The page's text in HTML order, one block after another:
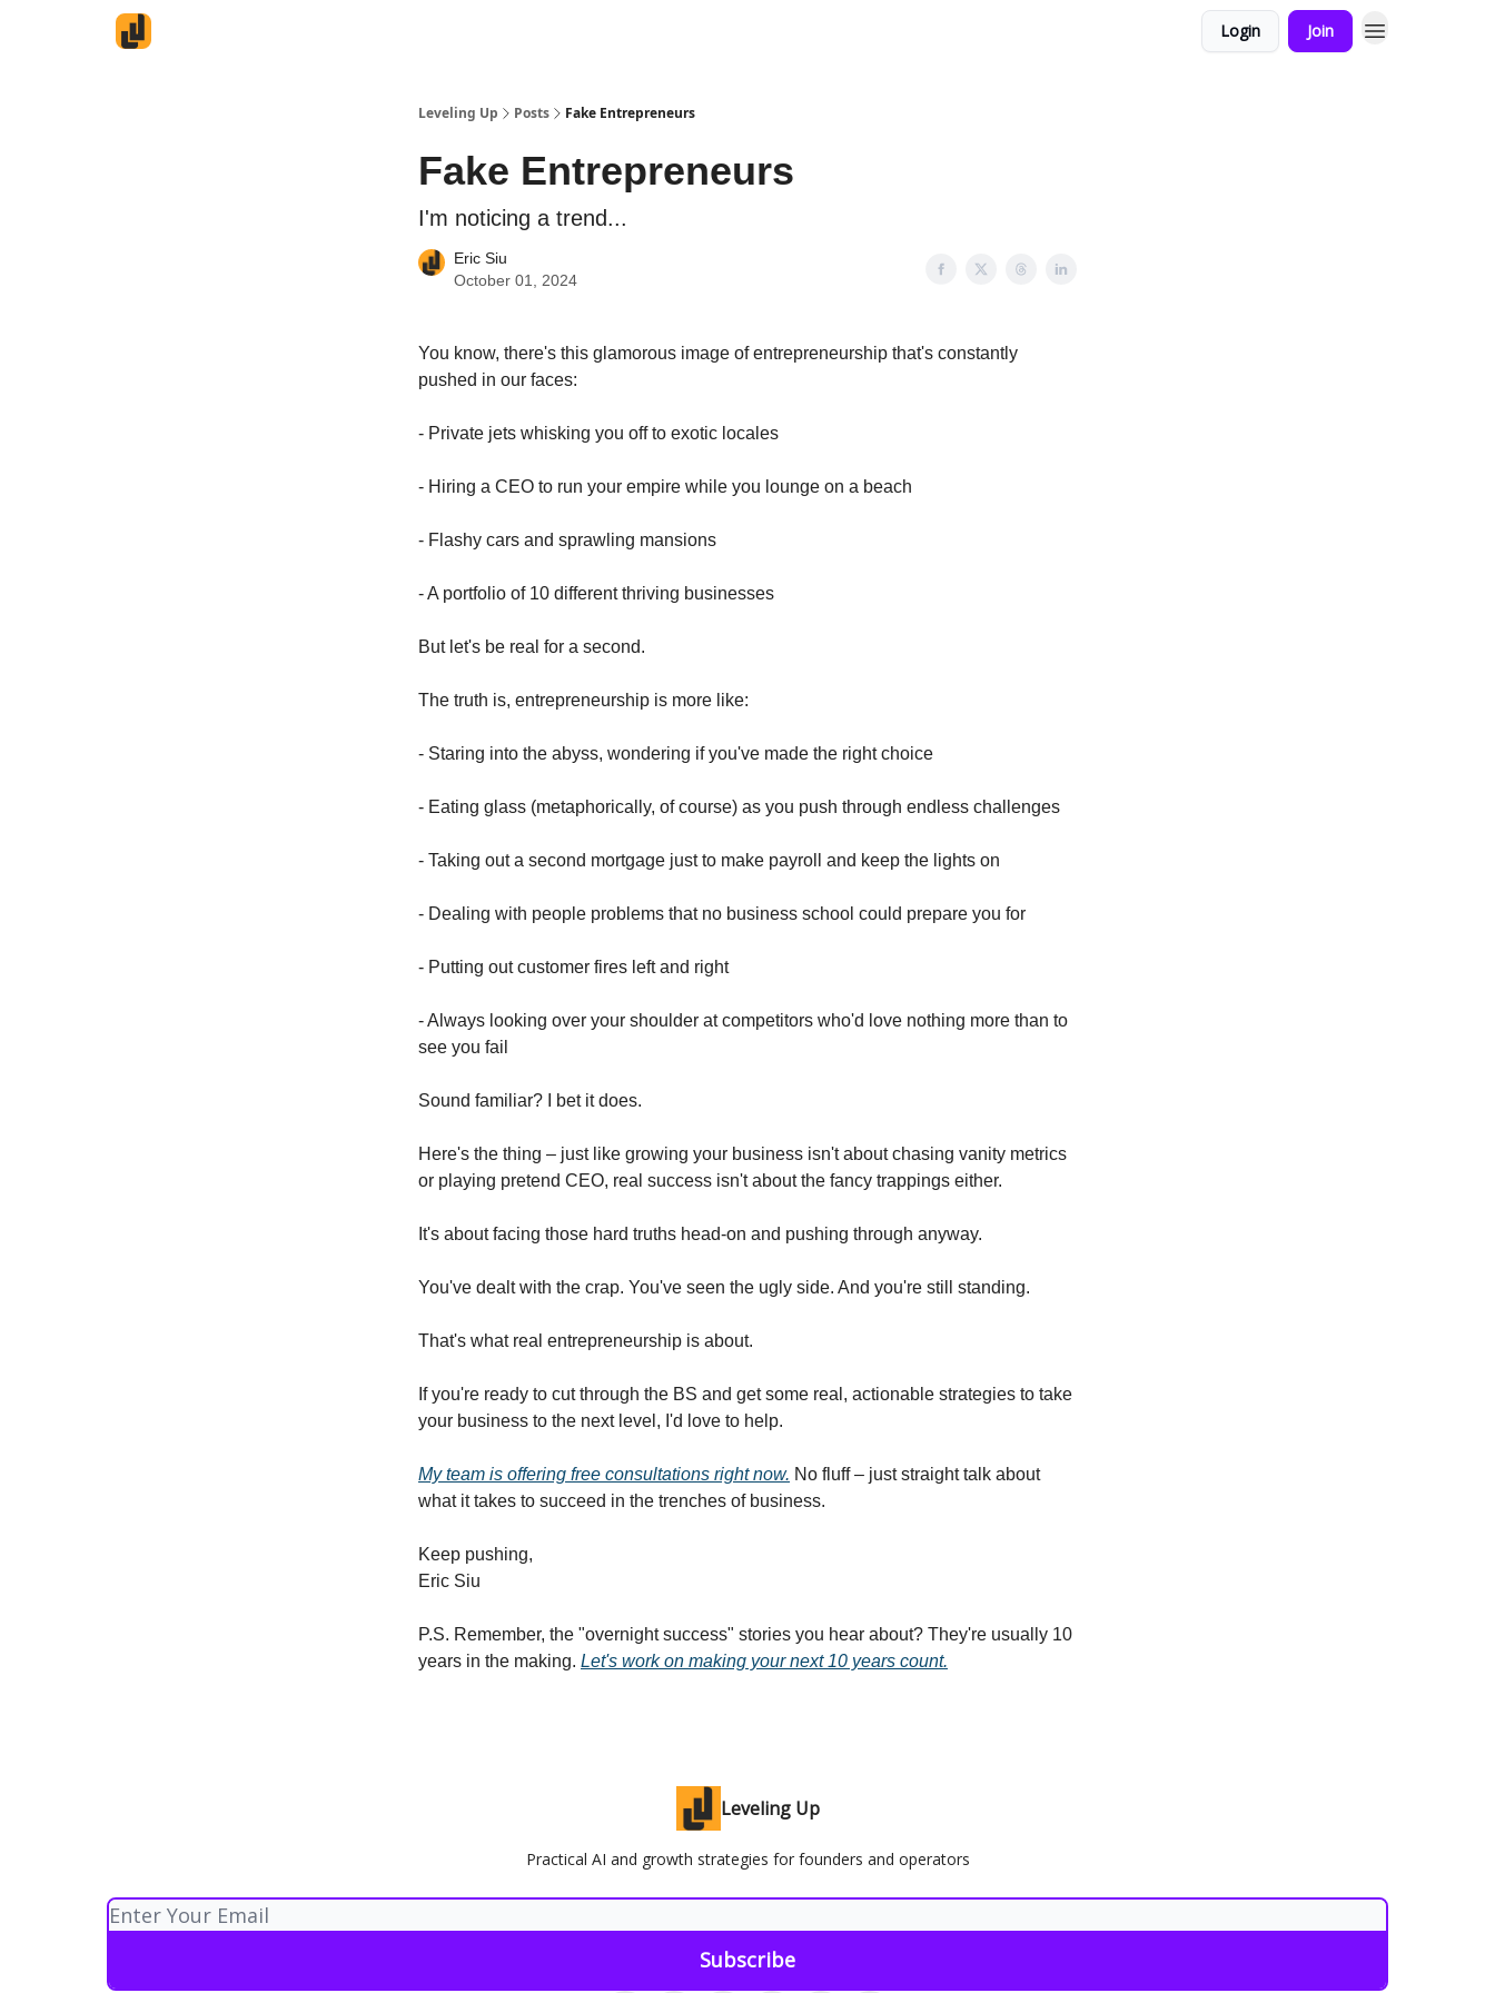
Login Join
Leveling Up Posts Fake Entrepreneurs
Fake Entrepreneurs
I'm noticing a trend...
Eric Siu
October 01, 2024
You know, there's this glamorous image of entrepreneurship that's constantly
pushed in our faces:
- Private jets whisking you off to exotic locales
- Hiring a CEO to run your empire while you lounge on a beach
- Flashy cars and sprawling mansions
- A portfolio of 10 different thriving businesses
But let's be real for a second.
The truth is, entrepreneurship is more like:
- Staring into the abyss, wondering if you've made the right choice
- Eating glass (metaphorically, of course) as you push through endless challenges
- Taking out a second mortgage just to make payroll and keep the lights on
- Dealing with people problems that no business school could prepare you for
- Putting out customer fires left and right
- Always looking over your shoulder at competitors who'd love nothing more than to
see you fail
Sound familiar? I bet it does.
Here's the thing – just like growing your business isn't about chasing vanity metrics
or playing pretend CEO, real success isn't about the fancy trappings either.
It's about facing those hard truths head-on and pushing through anyway.
You've dealt with the crap. You've seen the ugly side. And you're still standing.
That's what real entrepreneurship is about.
If you're ready to cut through the BS and get some real, actionable strategies to take
your business to the next level, I'd love to help.
My team is offering free consultations right now. No fluff – just straight talk about
what it takes to succeed in the trenches of business.
Keep pushing,
Eric Siu
P.S. Remember, the "overnight success" stories you hear about? They're usually 10
years in the making. Let's work on making your next 10 years count.
Leveling Up
Practical AI and growth strategies for founders and operators